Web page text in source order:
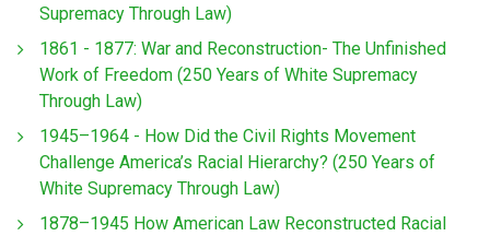
Supremacy Through Law)
1861 - 1877: War and Reconstruction- The Unfinished
Work of Freedom (250 Years of White Supremacy
Through Law)
1945–1964 - How Did the Civil Rights Movement
Challenge America’s Racial Hierarchy? (250 Years of
White Supremacy Through Law)
1878–1945 How American Law Reconstructed Racial